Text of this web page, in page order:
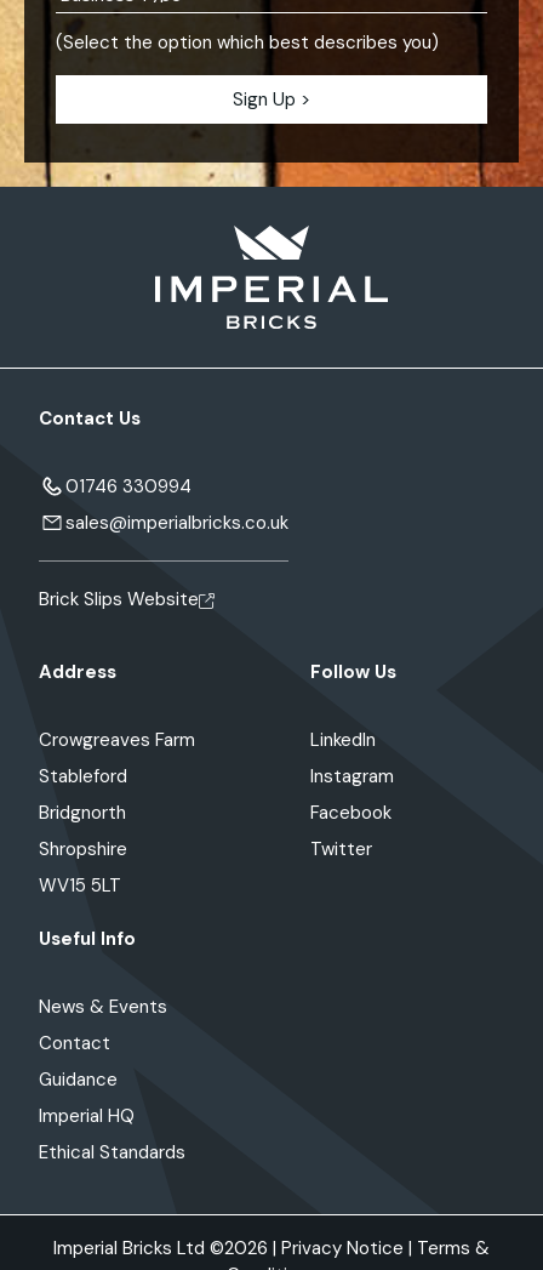
(Select the option which best describes you)
Contact Us
01746 330994
sales@imperialbricks.co.uk
Brick Slips Website
Address
Crowgreaves Farm
Stableford
Bridgnorth
Shropshire
WV15 5LT
Follow Us
LinkedIn
Instagram
Facebook
Twitter
Useful Info
News & Events
Contact
Guidance
Imperial HQ
Ethical Standards
Imperial Bricks Ltd ©2026 | Privacy Notice | Terms &